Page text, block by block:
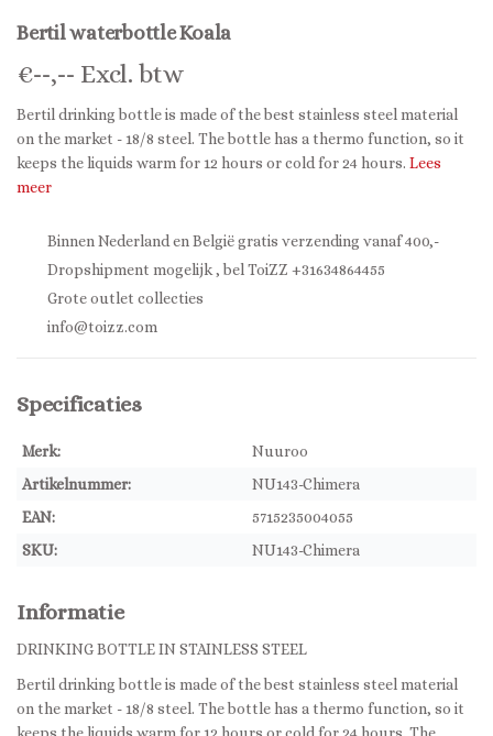
Bertil waterbottle Koala
€--,-- Excl. btw
Bertil drinking bottle is made of the best stainless steel material
on the market - 18/8 steel. The bottle has a thermo function, so it
keeps the liquids warm for 12 hours or cold for 24 hours. Lees
meer
Binnen Nederland en België gratis verzending vanaf 400,-
Dropshipment mogelijk , bel ToiZZ +31634864455
Grote outlet collecties
info@toizz.com
Specificaties
Merk:
Nuuroo
Artikelnummer:
NU143-Chimera
EAN:
5715235004055
SKU:
NU143-Chimera
Informatie
DRINKING BOTTLE IN STAINLESS STEEL
Bertil drinking bottle is made of the best stainless steel material
on the market - 18/8 steel. The bottle has a thermo function, so it